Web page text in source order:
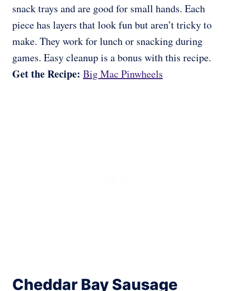
snack trays and are good for small hands. Each
piece has layers that look fun but aren’t tricky to
make. They work for lunch or snacking during
games. Easy cleanup is a bonus with this recipe.
Get the Recipe: Big Mac Pinwheels
Cheddar Bay Sausage